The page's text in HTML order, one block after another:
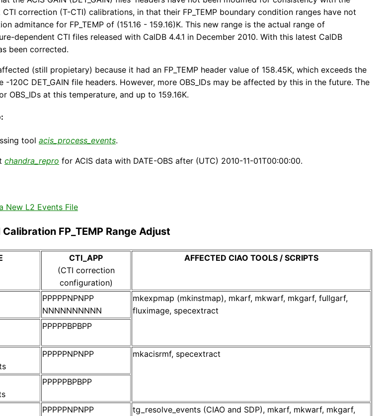
correction (T-CTI) calibrations, in that their FP_TEMP boundary condition ranges have not
admitance for FP_TEMP of (151.16 - 159.16)K. This new range is the actual range of
dependent CTI files released with CalDB 4.4.1 in December 2010. With this latest CalDB
been corrected.
(still propietary) because it had an FP_TEMP header value of 158.45K, which exceeds the
-120C DET_GAIN file headers. However, more OBS_IDs may be affected by this in the future. The
OBS_IDs at this temperature, and up to 159.16K.
tool acis_process_events.
chandra_repro for ACIS data with DATE-OBS after (UTC) 2010-11-01T00:00:00.
New L2 Events File
Calibration FP_TEMP Range Adjust
CTI_APP
(CTI correction
configuration)
AFFECTED CIAO TOOLS / SCRIPTS
PPPPPNPNPP
NNNNNNNNNN
mkexpmap (mkinstmap), mkarf, mkwarf, mkgarf, fullgarf,
fluximage, specextract
PPPPPBPBPP
PPPPPNPNPP mkacisrmf, specextract
PPPPPBPBPP
PPPPPNPNPP
tg_resolve_events (CIAO and SDP), mkarf, mkwarf, mkgarf,